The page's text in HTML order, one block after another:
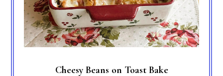
Cheesy Beans on Toast Bake